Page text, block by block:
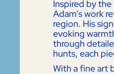
Inspired by
Adam’s work
region. His
evoking
through
hunts, each
With a fine art